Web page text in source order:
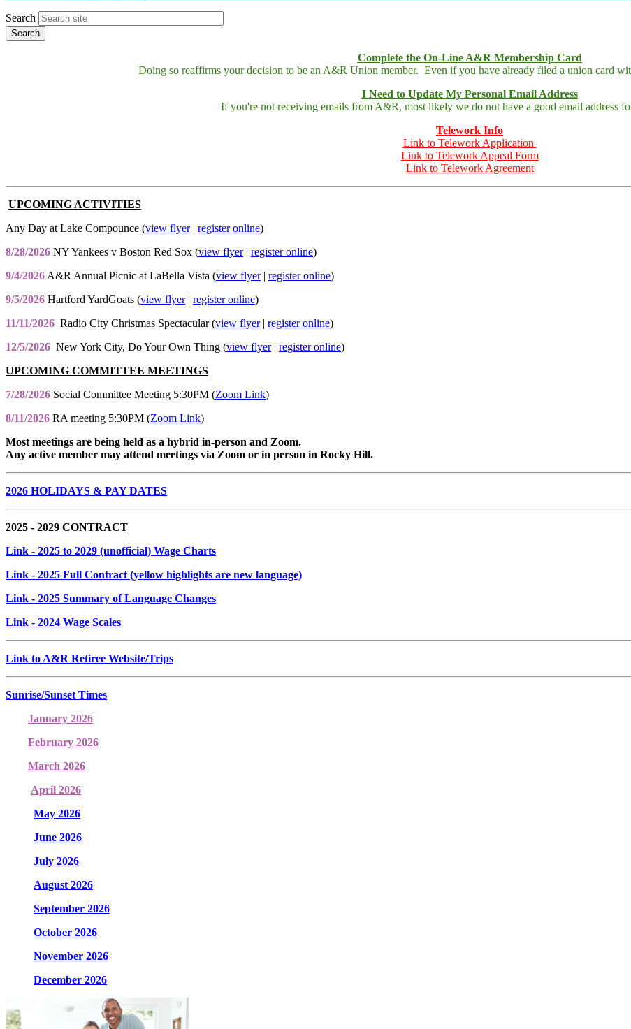
Search
Complete the On-Line A&R Membership Card
Doing so reaffirms your decision to be an A&R Union member. Even if you have already filed a union card
I Need to Update My Personal Email Address
If you're not receiving emails from A&R, most likely we do not have a good email address
Telework Info
Link to Telework Application
Link to Telework Appeal Form
Link to Telework Agreement
UPCOMING ACTIVITIES
Any Day at Lake Compounce (view flyer| register online)
8/28/2026 NY Yankees v Boston Red Sox (view flyer| register online)
9/4/2026 A&R Annual Picnic at LaBella Vista (view flyer| register online)
9/5/2026 Hartford YardGoats (view flyer| register online)
11/11/2026 Radio City Christmas Spectacular (view flyer| register online)
12/5/2026 New York City, Do Your Own Thing (view flyer| register online)
UPCOMING COMMITTEE MEETINGS
7/28/2026 Social Committee Meeting 5:30PM (Zoom Link)
8/11/2026 RA meeting 5:30PM (Zoom Link)
Most meetings are being held as a hybrid in-person and Zoom.
Any active member may attend meetings via Zoom or in person in Rocky Hill.
2026 HOLIDAYS & PAY DATES
2025 - 2029 CONTRACT
Link - 2025 to 2029 (unofficial) Wage Charts
Link - 2025 Full Contract (yellow highlights are new language)
Link - 2025 Summary of Language Changes
Link - 2024 Wage Scales
Link to A&R Retiree Website/Trips
Sunrise/Sunset Times
January 2026
February 2026
March 2026
April 2026
May 2026
June 2026
July 2026
August 2026
September 2026
October 2026
November 2026
December 2026